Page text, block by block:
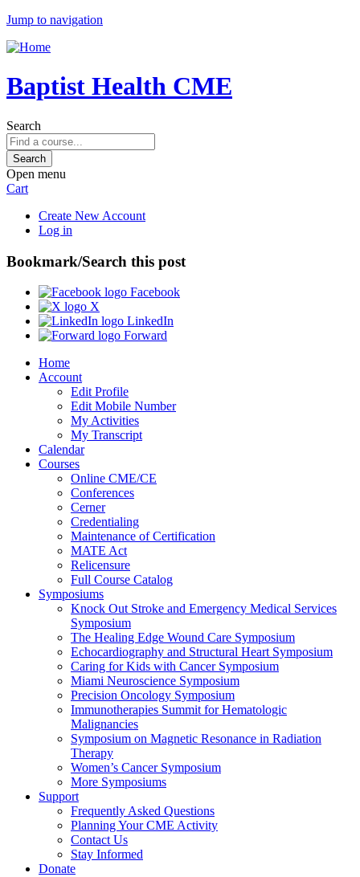
Jump to navigation
Baptist Health CME
Search
Open menu
Cart
Create New Account
Log in
Bookmark/Search this post
Facebook
X
LinkedIn
Forward
Home
Account
Edit Profile
Edit Mobile Number
My Activities
My Transcript
Calendar
Courses
Online CME/CE
Conferences
Cerner
Credentialing
Maintenance of Certification
MATE Act
Relicensure
Full Course Catalog
Symposiums
Knock Out Stroke and Emergency Medical Services
Symposium
The Healing Edge Wound Care Symposium
Echocardiography and Structural Heart Symposium
Caring for Kids with Cancer Symposium
Miami Neuroscience Symposium
Precision Oncology Symposium
Immunotherapies Summit for Hematologic
Malignancies
Symposium on Magnetic Resonance in Radiation
Therapy
Women’s Cancer Symposium
More Symposiums
Support
Frequently Asked Questions
Planning Your CME Activity
Contact Us
Stay Informed
Donate